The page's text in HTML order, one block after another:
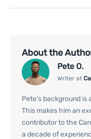
About the
Pete O.
Writer at
Pete's background is
This makes him an
contributor to the
a decade of